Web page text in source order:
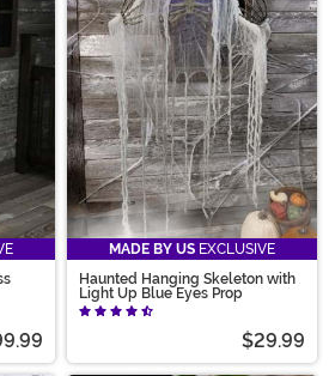
MADE BY US EXCLUSIVE
Haunted Hanging Skeleton with
Light Up Blue Eyes Prop
$29.99